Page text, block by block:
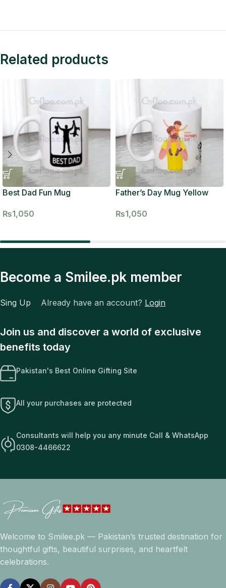
Related products
Best Dad Fun Mug
₨1,050
Father’s Day Mug Yellow
₨1,050
Become a Smilee.pk member
Sing Up Already have an account? Login
Join us and discover a world of exclusive
benefits today
Pakistan's Best Online Gifting Site
All your purchases are protected
Consultants will help you any minute Call & WhatsApp
0308-4466622
Welcome to Smilee.pk — Pakistan’s trusted destination for
thoughtful gifts, beautiful surprises, and heartfelt
celebrations.